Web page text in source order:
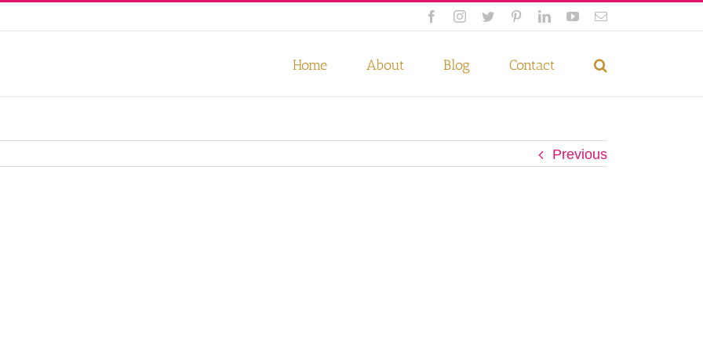
FacebookInstagram
Twitter PinterestLinkedInYouTubeEmail
Home About Blog Contact
Previous
Accept Privacy Policy